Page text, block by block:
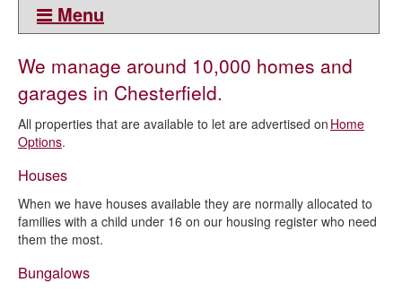
Menu
Our properties
Our homes
Independent Living Schemes
We manage around 10,000 homes and
garages in Chesterfield.
All properties that are available to let are advertised on Home
Options.
Houses
When we have houses available they are normally allocated to
families with a child under 16 on our housing register who need
them the most.
Bungalows